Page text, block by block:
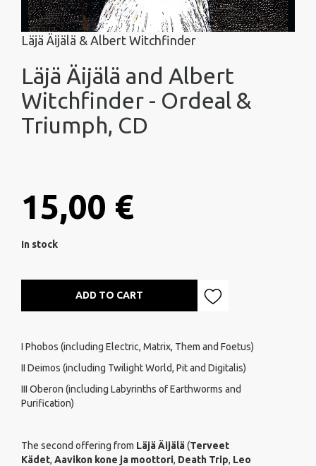
Läjä Äijälä & Albert Witchfinder
Läjä Äijälä and Albert
Witchfinder - Ordeal &
Triumph, CD
15,00 €
In stock
ADD TO CART
I Phobos (including Electric, Matrix, Them and Foetus)
II Deimos (including Twilight World, Pit and Digitalis)
III Oberon (including Labyrinths of Earthworms and
Purification)
The second offering from Läjä Äijälä(Terveet
Kädet, Aavikon kone ja moottori, Death Trip, Leo